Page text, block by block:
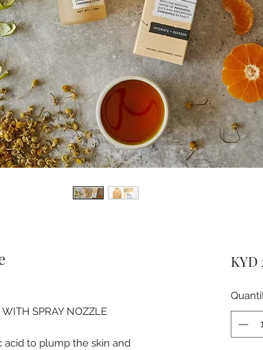
SPRAY NOZZLE
to plump the skin and
KYD